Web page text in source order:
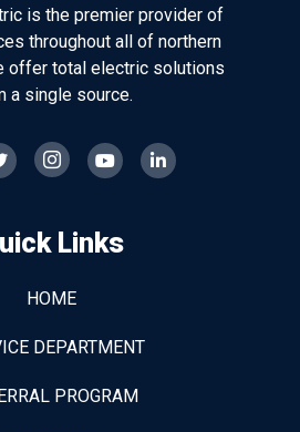
is the premier provider of
throughout all of northern
offer total electric solutions
a single source.
Links
HOME
DEPARTMENT
PROGRAM